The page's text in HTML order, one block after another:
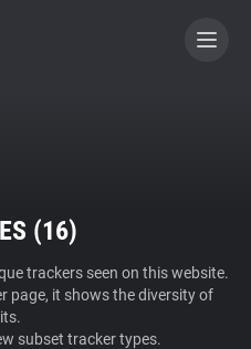
(16)
trackers seen on this website.
page, it shows the diversity of
subset tracker types.